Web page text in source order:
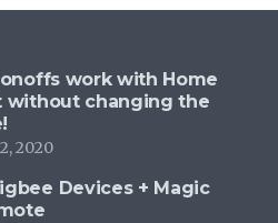
work with Home
without changing the
2020
Devices + Magic